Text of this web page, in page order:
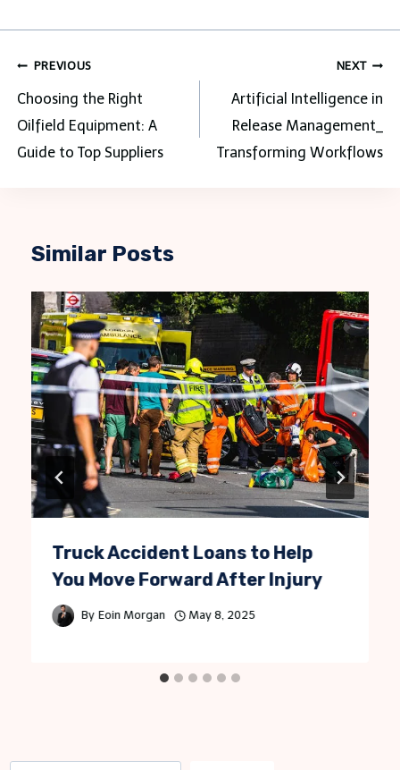
Post
navigation
PREVIOUS
Choosing the Right
Oilfield Equipment: A
Guide to Top Suppliers
NEXT
Artificial Intelligence in
Release Management_
Transforming Workflows
Similar Posts
Truck Accident Loans to Help
You Move Forward After Injury
By Eoin Morgan May 8, 2025